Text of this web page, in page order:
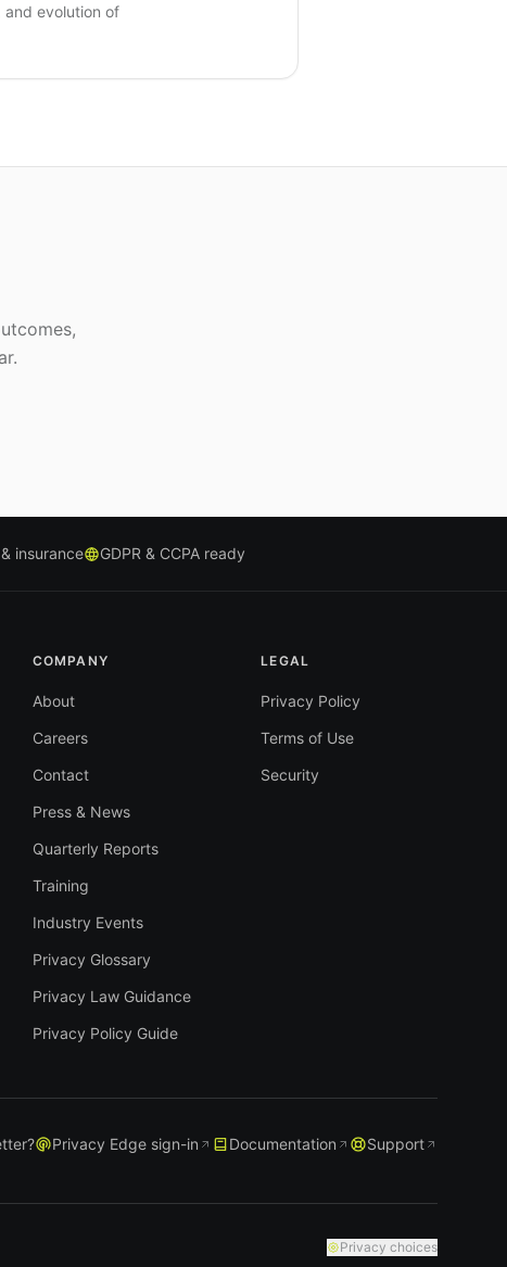
and evolution of
insurance GDPR & CCPA ready
COMPANY
About
Careers
Contact
Press & News
Quarterly Reports
Training
Industry Events
Privacy Glossary
Privacy Law Guidance
Privacy Policy Guide
LEGAL
Privacy Policy
Terms of Use
Security
Privacy Edge sign-in Documentation Support
Privacy choices